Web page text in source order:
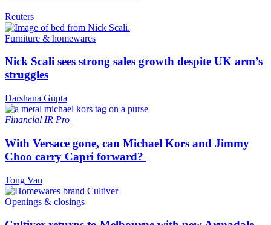
Reuters
Furniture & homewares
Nick Scali sees strong sales growth despite UK arm’s
struggles
Darshana Gupta
Financial IR Pro
With Versace gone, can Michael Kors and Jimmy
Choo carry Capri forward?
Tong Van
Openings & closings